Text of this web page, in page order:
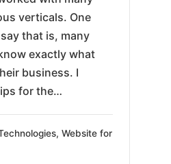
verticals. One
that is, many
exactly what
business. I
for the…
, Website for